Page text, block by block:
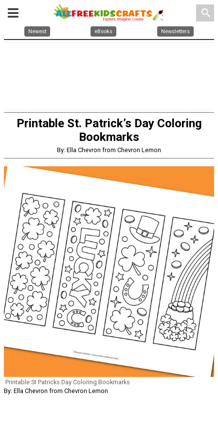
search
Newest eBooks Newsletters
Printable St. Patrick’s Day Coloring
Bookmarks
By: Ella Chevron from Chevron Lemon
Printable St Patricks Day Coloring Bookmarks
By: Ella Chevron from Chevron Lemon